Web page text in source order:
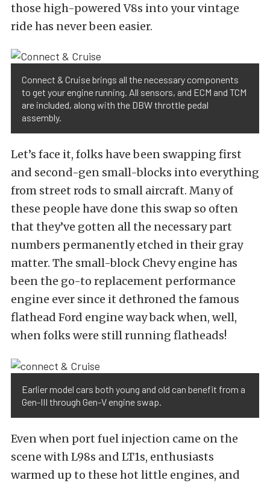
those high-powered V8s into your vintage
ride has never been easier.
Connect & Cruise brings all the necessary components
to get your engine running. All sensors, and ECM and TCM
are included, along with the DBW throttle pedal
assembly.
Let’s face it, folks have been swapping first
and second-gen small-blocks into everything
from street rods to small aircraft. Many of
these people have done this swap so often
that they’ve gotten all the necessary part
numbers permanently etched in their gray
matter. The small-block Chevy engine has
been the go-to replacement performance
engine ever since it dethroned the famous
flathead Ford engine way back when, well,
when folks were still running flatheads!
Earlier model cars both young and old can benefit from a
Gen-III through Gen-V engine swap.
Even when port fuel injection came on the
scene with L98s and LT1s, enthusiasts
warmed up to these hot little engines, and